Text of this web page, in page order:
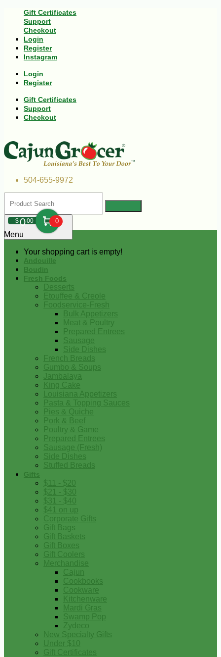
Gift Certificates
Support
Checkout
Login
Register
Instagram
Login
Register
Gift Certificates
Support
Checkout
504-655-9972
$000 0
Your shopping cart is empty!
Menu
Andouille
Boudin
Fresh Foods
Desserts
Etouffee & Creole
Foodservice-Fresh
Bulk Appetizers
Meat & Poultry
Prepared Entrees
Sausage
Side Dishes
French Breads
Gumbo & Soups
Jambalaya
King Cake
Louisiana Appetizers
Pasta & Topping Sauces
Pies & Quiche
Pork & Beef
Poultry & Game
Prepared Entrees
Sausage (Fresh)
Side Dishes
Stuffed Breads
Gifts
$11 - $20
$21 - $30
$31 - $40
$41 on up
Corporate Gifts
Gift Bags
Gift Baskets
Gift Boxes
Gift Coolers
Merchandise
Cajun
Cookbooks
Cookware
Kitchenware
Mardi Gras
Swamp Pop
Zydeco
New Specialty Gifts
Under $10
Gift Certificates